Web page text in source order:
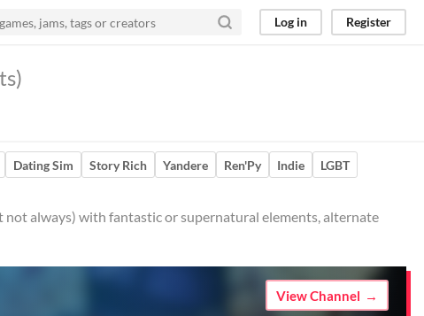
Log in Register
Dating Sim Story Rich Yandere Ren'Py Indie
LGBT
not always) with fantastic or supernatural elements, alternate
View Channel